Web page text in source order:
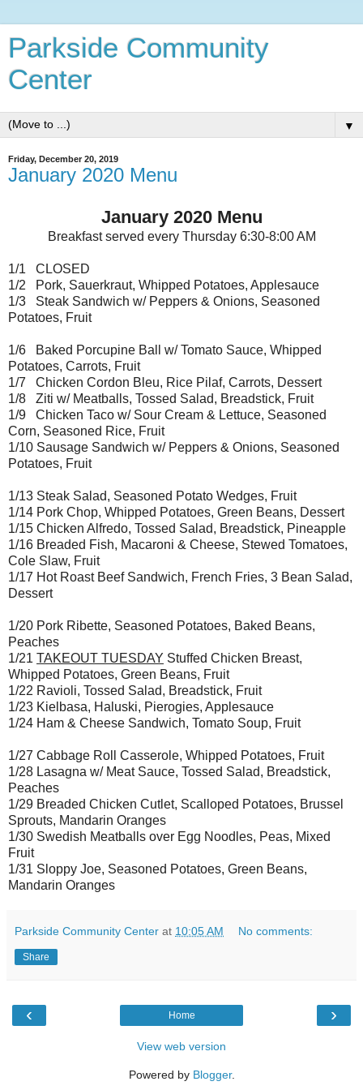
Parkside Community
Center
▼
Friday, December 20, 2019
January 2020 Menu
January 2020 Menu
Breakfast served every Thursday 6:30-8:00 AM
1/1 CLOSED
1/2 Pork, Sauerkraut, Whipped Potatoes, Applesauce
1/3 Steak Sandwich w/ Peppers & Onions, Seasoned
Potatoes, Fruit
1/6 Baked Porcupine Ball w/ Tomato Sauce, Whipped
Potatoes, Carrots, Fruit
1/7 Chicken Cordon Bleu, Rice Pilaf, Carrots, Dessert
1/8 Ziti w/ Meatballs, Tossed Salad, Breadstick, Fruit
1/9 Chicken Taco w/ Sour Cream & Lettuce, Seasoned
Corn, Seasoned Rice, Fruit
1/10 Sausage Sandwich w/ Peppers & Onions, Seasoned
Potatoes, Fruit
1/13 Steak Salad, Seasoned Potato Wedges, Fruit
1/14 Pork Chop, Whipped Potatoes, Green Beans, Dessert
1/15 Chicken Alfredo, Tossed Salad, Breadstick, Pineapple
1/16 Breaded Fish, Macaroni & Cheese, Stewed Tomatoes,
Cole Slaw, Fruit
1/17 Hot Roast Beef Sandwich, French Fries, 3 Bean Salad,
Dessert
1/20 Pork Ribette, Seasoned Potatoes, Baked Beans,
Peaches
1/21 TAKEOUT TUESDAY Stuffed Chicken Breast,
Whipped Potatoes, Green Beans, Fruit
1/22 Ravioli, Tossed Salad, Breadstick, Fruit
1/23 Kielbasa, Haluski, Pierogies, Applesauce
1/24 Ham & Cheese Sandwich, Tomato Soup, Fruit
1/27 Cabbage Roll Casserole, Whipped Potatoes, Fruit
1/28 Lasagna w/ Meat Sauce, Tossed Salad, Breadstick,
Peaches
1/29 Breaded Chicken Cutlet, Scalloped Potatoes, Brussel
Sprouts, Mandarin Oranges
1/30 Swedish Meatballs over Egg Noodles, Peas, Mixed
Fruit
1/31 Sloppy Joe, Seasoned Potatoes, Green Beans,
Mandarin Oranges
Parkside Community Center at 10:05 AM No comments:
Share
‹ ›
Home
View web version
Powered by Blogger.